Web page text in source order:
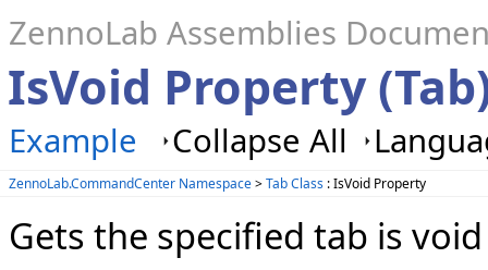
ZennoLab Assemblies
IsVoid Property
Example Collapse All
ZennoLab.CommandCenter Namespace>Tab Class : IsVoid Property
Gets the specified tab is